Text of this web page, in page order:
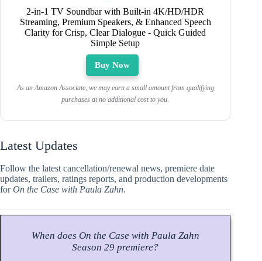
2-in-1 TV Soundbar with Built-in 4K/HD/HDR
Streaming, Premium Speakers, & Enhanced Speech
Clarity for Crisp, Clear Dialogue - Quick Guided
Simple Setup
Buy Now
As an Amazon Associate, we may earn a small amount from qualifying
purchases at no additional cost to you.
Latest Updates
Follow the latest cancellation/renewal news, premiere date
updates, trailers, ratings reports, and production developments
forOn the Case with Paula Zahn.
When does On the Case with Paula Zahn
Season 29 premiere?